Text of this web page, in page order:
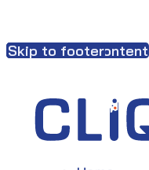
Skip to main content
Skip to footer